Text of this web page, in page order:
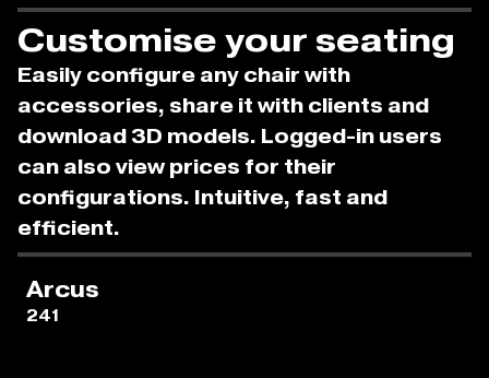
Customise your seating
Easily configure any chair with
accessories, share it with clients and
download 3D models. Logged-in users
can also view prices for their
configurations. Intuitive, fast and
efficient.
Arcus
241